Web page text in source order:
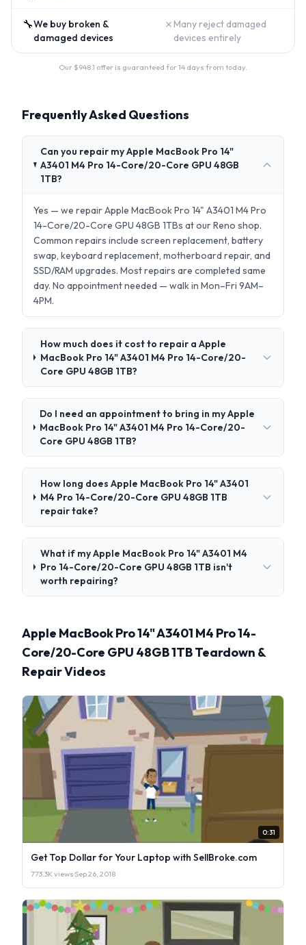
🔧We buy broken &
damaged devices
✗ Many reject damaged
devices entirely
Our $948.1 offer is guaranteed for 14 days from today.
Frequently Asked Questions
Can you repair my Apple MacBook Pro 14"
A3401 M4 Pro 14-Core/20-Core GPU 48GB
1TB?
Yes — we repair Apple MacBook Pro 14" A3401 M4 Pro
14-Core/20-Core GPU 48GB 1TBs at our Reno shop.
Common repairs include screen replacement, battery
swap, keyboard replacement, motherboard repair, and
SSD/RAM upgrades. Most repairs are completed same
day. No appointment needed — walk in Mon–Fri 9AM–
4PM.
How much does it cost to repair a Apple
MacBook Pro 14" A3401 M4 Pro 14-Core/20-
Core GPU 48GB 1TB?
Do I need an appointment to bring in my Apple
MacBook Pro 14" A3401 M4 Pro 14-Core/20-
Core GPU 48GB 1TB?
How long does Apple MacBook Pro 14" A3401
M4 Pro 14-Core/20-Core GPU 48GB 1TB
repair take?
What if my Apple MacBook Pro 14" A3401 M4
Pro 14-Core/20-Core GPU 48GB 1TB isn't
worth repairing?
Apple MacBook Pro 14" A3401 M4 Pro 14-
Core/20-Core GPU 48GB 1TB Teardown &
Repair Videos
0:31
Get Top Dollar for Your Laptop with SellBroke.com
773.3K views·Sep 26, 2018